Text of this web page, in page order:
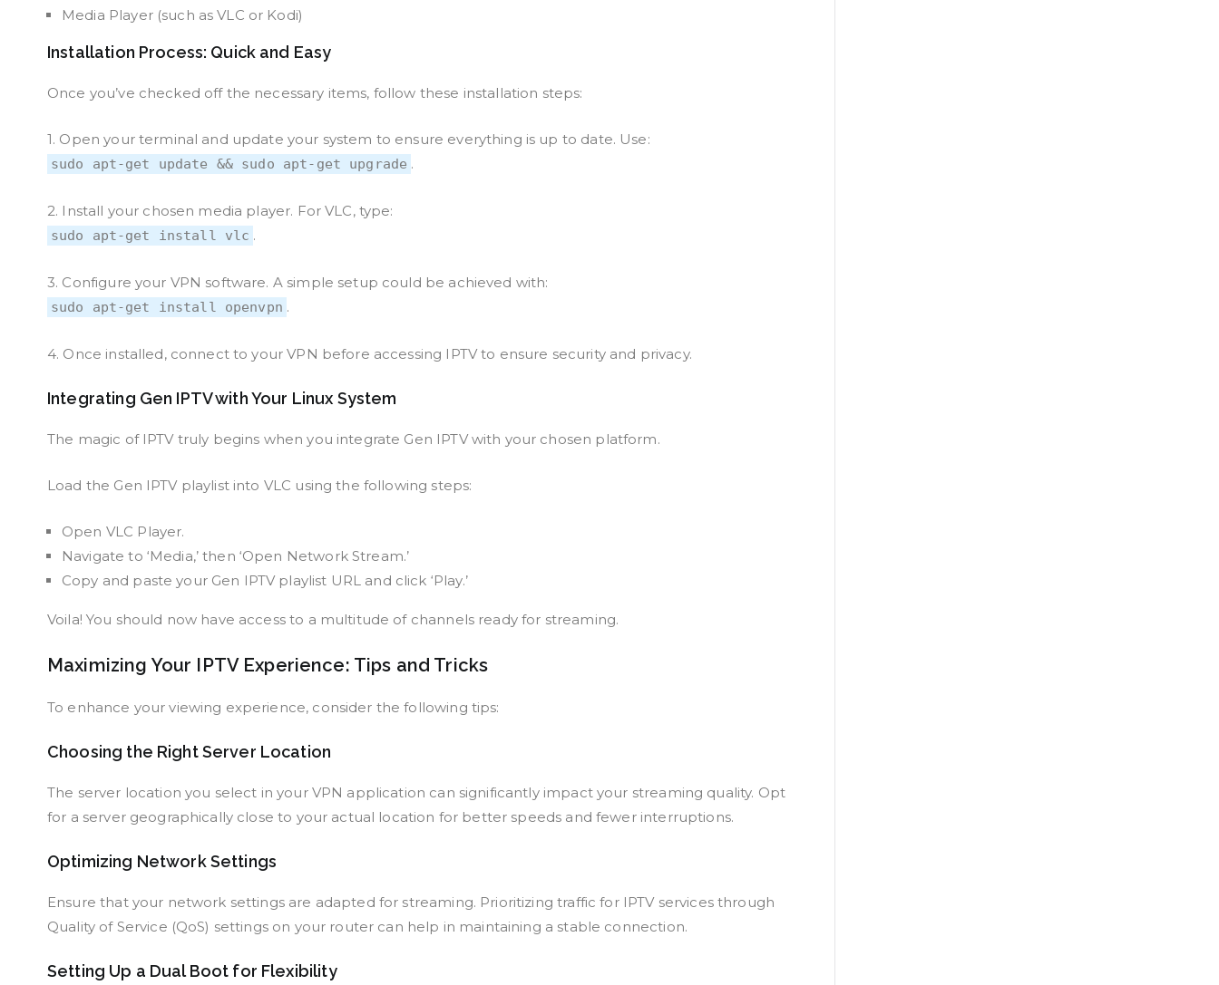
Media Player (such as VLC or Kodi)
Installation Process: Quick and Easy
Once you’ve checked off the necessary items, follow these installation steps:
1. Open your terminal and update your system to ensure everything is up to date. Use:
sudo apt-get update && sudo apt-get upgrade .
2. Install your chosen media player. For VLC, type:
sudo apt-get install vlc .
3. Configure your VPN software. A simple setup could be achieved with:
sudo apt-get install openvpn .
4. Once installed, connect to your VPN before accessing IPTV to ensure security and privacy.
Integrating Gen IPTV with Your Linux System
The magic of IPTV truly begins when you integrate Gen IPTV with your chosen platform.
Load the Gen IPTV playlist into VLC using the following steps:
Open VLC Player.
Navigate to ‘Media,’ then ‘Open Network Stream.’
Copy and paste your Gen IPTV playlist URL and click ‘Play.’
Voila! You should now have access to a multitude of channels ready for streaming.
Maximizing Your IPTV Experience: Tips and Tricks
To enhance your viewing experience, consider the following tips:
Choosing the Right Server Location
The server location you select in your VPN application can significantly impact your streaming quality. Opt
for a server geographically close to your actual location for better speeds and fewer interruptions.
Optimizing Network Settings
Ensure that your network settings are adapted for streaming. Prioritizing traffic for IPTV services through
Quality of Service (QoS) settings on your router can help in maintaining a stable connection.
Setting Up a Dual Boot for Flexibility